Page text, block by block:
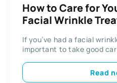
How to Care for
Facial Wrinkle
If you’ve had a facial
important to take good
Read